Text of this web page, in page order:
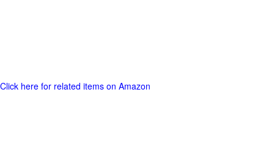
Click here for related items on Amazon